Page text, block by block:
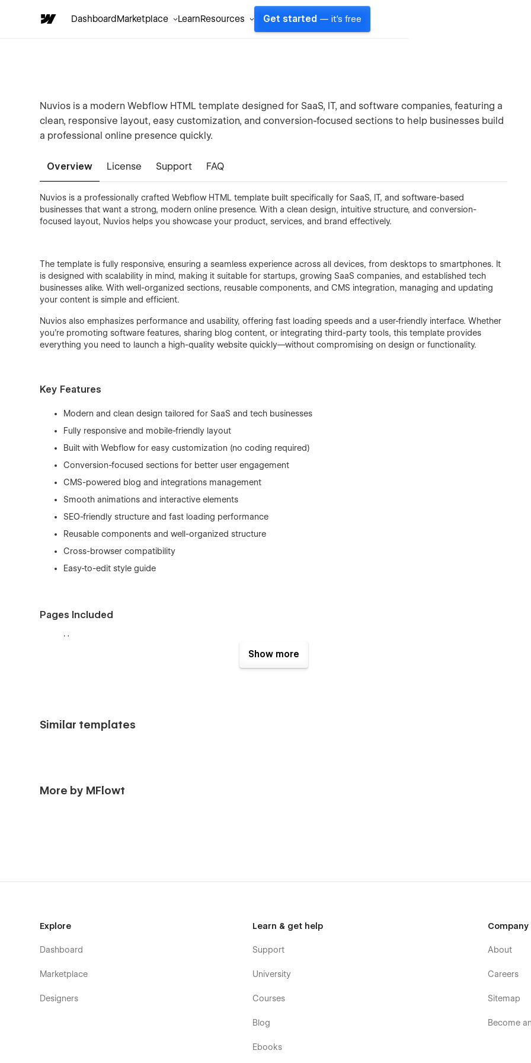
DashboardMarketplace LearnResources Get started — it's free
Nuvios is a modern Webflow HTML template designed for SaaS, IT, and software companies, featuring a
clean, responsive layout, easy customization, and conversion-focused sections to help businesses build
a professional online presence quickly.
Overview License Support FAQ
Nuvios is a professionally crafted Webflow HTML template built specifically for SaaS, IT, and software-based
businesses that want a strong, modern online presence. With a clean design, intuitive structure, and conversion-
focused layout, Nuvios helps you showcase your product, services, and brand effectively.
The template is fully responsive, ensuring a seamless experience across all devices, from desktops to smartphones. It
is designed with scalability in mind, making it suitable for startups, growing SaaS companies, and established tech
businesses alike. With well-organized sections, reusable components, and CMS integration, managing and updating
your content is simple and efficient.
Nuvios also emphasizes performance and usability, offering fast loading speeds and a user-friendly interface. Whether
you’re promoting software features, sharing blog content, or integrating third-party tools, this template provides
everything you need to launch a high-quality website quickly—without compromising on design or functionality.
Key Features
Modern and clean design tailored for SaaS and tech businesses
Fully responsive and mobile-friendly layout
Built with Webflow for easy customization (no coding required)
Conversion-focused sections for better user engagement
CMS-powered blog and integrations management
Smooth animations and interactive elements
SEO-friendly structure and fast loading performance
Reusable components and well-organized structure
Cross-browser compatibility
Easy-to-edit style guide
Pages Included
Home
Integration
Licenses
Show more
Similar templates
More by MFlowt
Explore
Dashboard
Marketplace
Designers
Learn & get help
Support
University
Courses
Blog
Ebooks
Company
About
Careers
Sitemap
Become